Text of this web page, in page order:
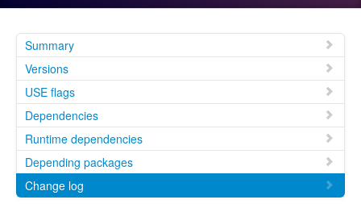
Summary
Versions
USE flags
Dependencies
Runtime dependencies
Depending packages
Change log